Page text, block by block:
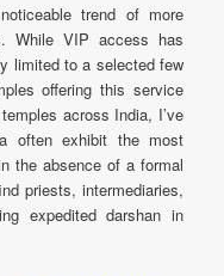
trend of more
While VIP access has
limited to a selected few
offering this service
across India, I’ve
often exhibit the most
the absence of a formal
priests, intermediaries,
expedited darshan in